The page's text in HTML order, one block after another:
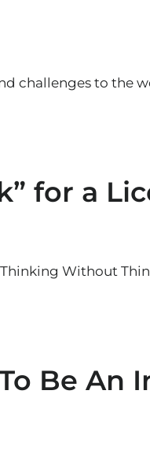
challenges to the
for a
Thinking Without
Be An